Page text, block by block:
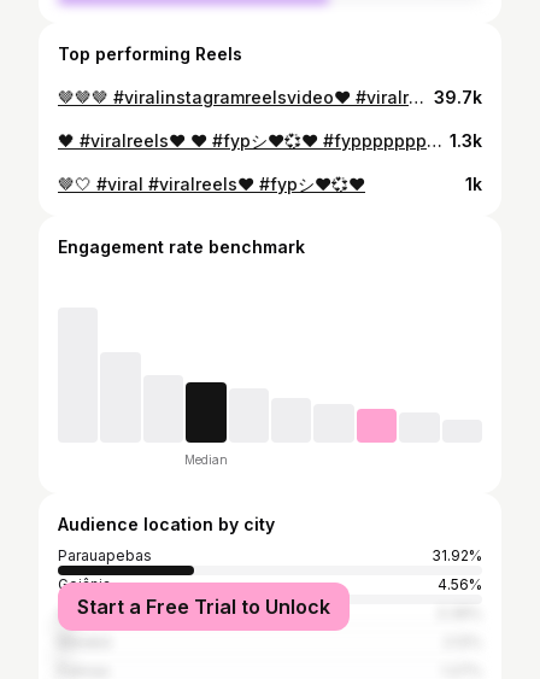
Top performing Reels
🤎🤎🤎 #viralinstagramreelsvideo♥️ #viralreels❤️ #viral 39.7k
🖤 #viralreels❤️ ❤️ #fypシ❤️💞❤️ #fypppppppppppppppppppppppppppppppppppppppppppppppppppppppppppppppppppppp 1.3k
🤎🤍 #viral #viralreels❤️ #fypシ❤️💞❤️ 1k
Engagement rate benchmark
Median
Audience location by city
Parauapebas
31.92%
Goiânia
4.56%
Araguaína
Start a Free Trial to Unlock